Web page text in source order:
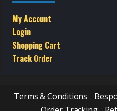
My Account
Login
Shopping Cart
Track Order
Terms & Conditions